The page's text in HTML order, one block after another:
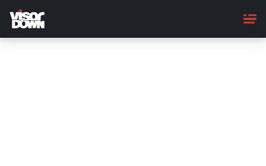
main
content